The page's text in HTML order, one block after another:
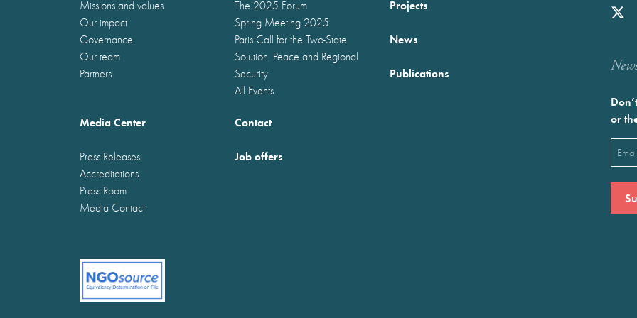
Missions and values
Our impact
Governance
Our team
Partners
The 2025 Forum
Spring Meeting 2025
Paris Call for the Two-State
Solution, Peace and Regional
Security
All Events
Projects
News
Publications
Media Center
Press Releases
Accreditations
Press Room
Media Contact
Contact
Job offers
or